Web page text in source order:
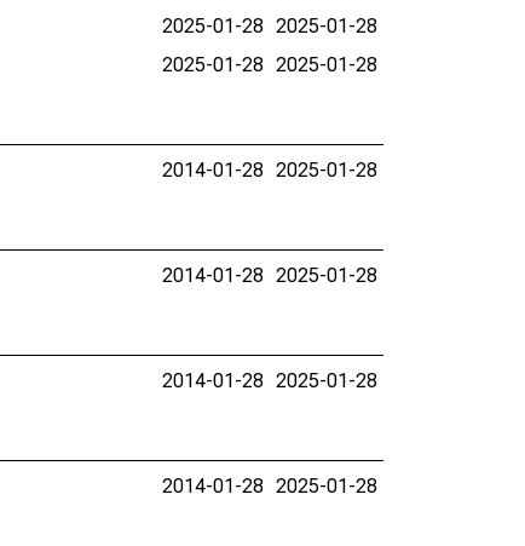
2025-01-28 2025-01-28
2025-01-28 2025-01-28
2014-01-28 2025-01-28
2014-01-28 2025-01-28
2014-01-28 2025-01-28
2014-01-28 2025-01-28